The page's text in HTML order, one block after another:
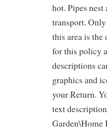
hot. Pipes
transport.
this area is the
for this policy
descriptions
graphics and
your Return.
text